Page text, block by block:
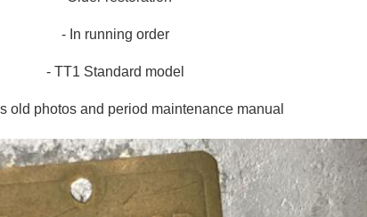
- In running order
- TT1 Standard model
old photos and period maintenance manual